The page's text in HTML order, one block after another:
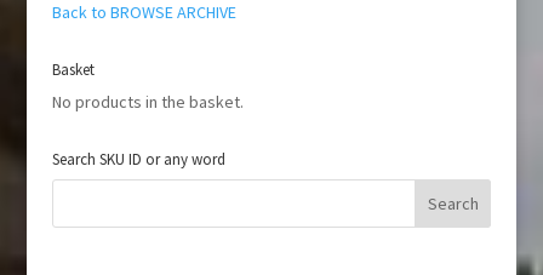
Back to BROWSE ARCHIVE
Basket
No products in the basket.
Search SKU ID or any word